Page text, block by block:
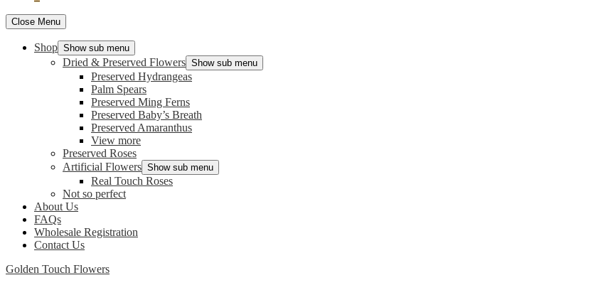
Close Menu
Shop Show sub menu
Dried & Preserved Flowers Show sub menu
Preserved Hydrangeas
Palm Spears
Preserved Ming Ferns
Preserved Baby’s Breath
Preserved Amaranthus
View more
Preserved Roses
Artificial Flowers Show sub menu
Real Touch Roses
Not so perfect
About Us
FAQs
Wholesale Registration
Contact Us
Golden Touch Flowers